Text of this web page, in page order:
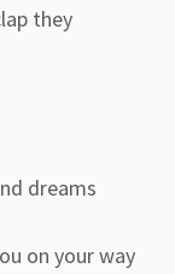
they
dreams
on your way